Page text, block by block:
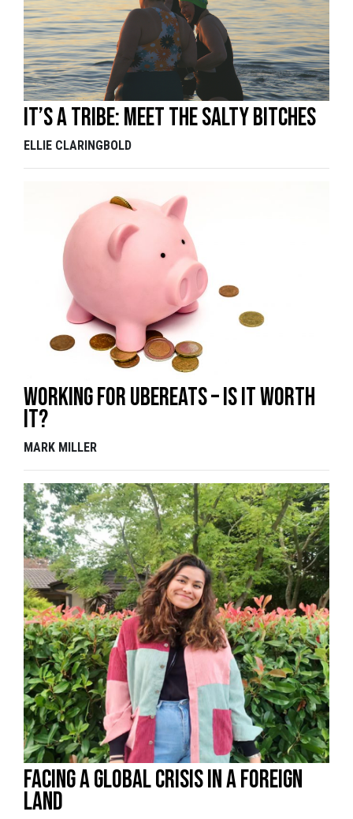
It’s a tribe: Meet the Salty Bitches
ELLIE CLARINGBOLD
Working for UberEats – is it worth
it?
MARK MILLER
Facing a global crisis in a foreign
land